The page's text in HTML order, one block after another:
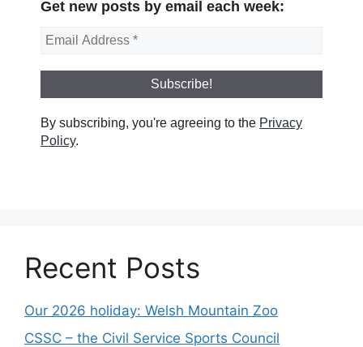
Get new posts by email each week:
By subscribing, you're agreeing to the Privacy
Policy.
Recent Posts
Our 2026 holiday: Welsh Mountain Zoo
CSSC – the Civil Service Sports Council